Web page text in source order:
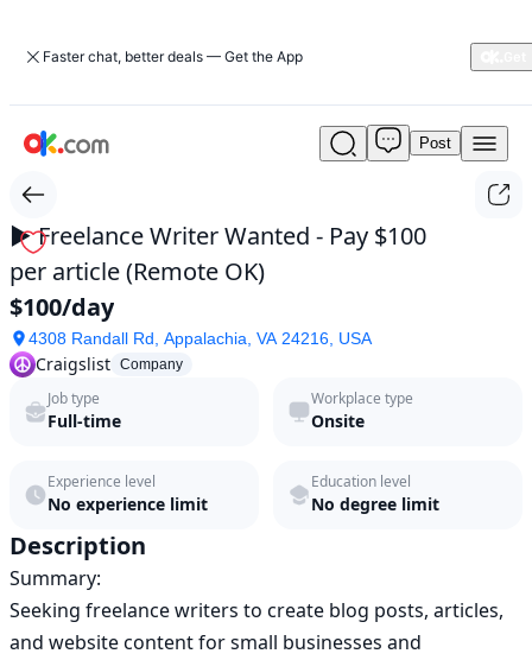
Faster chat, better deals — Get the App
►
Writer
Wanted
-
Pay
$100
per
article
(Remote
OK)
by
2026
ok.com
Post
► Freelance Writer Wanted - Pay $100
per article (Remote OK)
$100/day
4308 Randall Rd, Appalachia, VA 24216, USA
Craigslist Company
Job type
Full-time
Workplace type
Onsite
Experience level
No experience limit
Education level
No degree limit
Description
Summary:
Seeking freelance writers to create blog posts, articles,
and website content for small businesses and